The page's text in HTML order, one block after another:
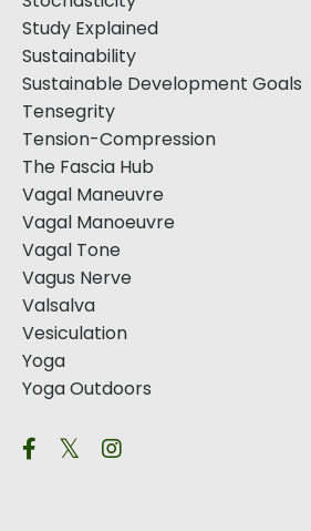
Study Explained
Sustainability
Sustainable Development Goals
Tensegrity
Tension-Compression
The Fascia Hub
Vagal Maneuvre
Vagal Manoeuvre
Vagal Tone
Vagus Nerve
Valsalva
Vesiculation
Yoga
Yoga Outdoors